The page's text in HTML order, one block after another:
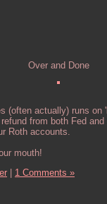
Over and Done
(often actually) runs
from both Fed
Roth accounts.
mouth!
1 Comments »